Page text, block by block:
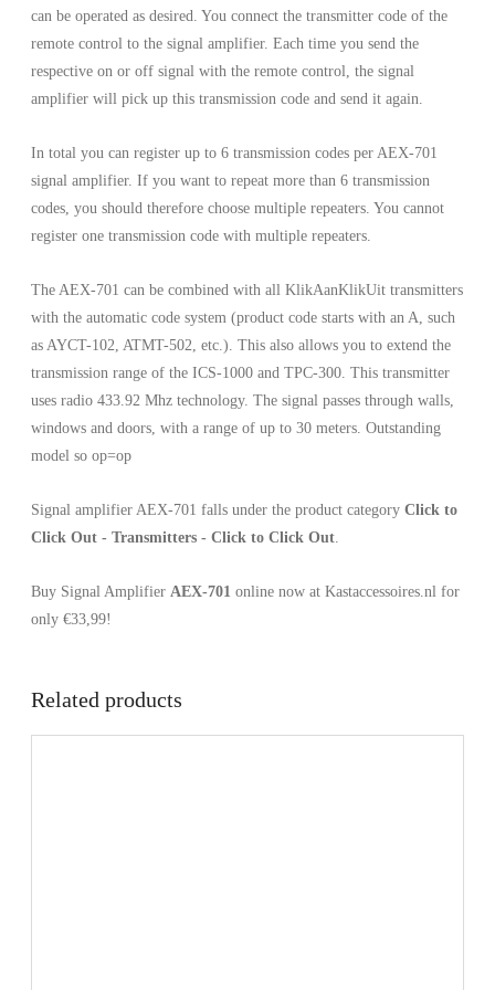
can be operated as desired. You connect the transmitter code of the
remote control to the signal amplifier. Each time you send the
respective on or off signal with the remote control, the signal
amplifier will pick up this transmission code and send it again.
In total you can register up to 6 transmission codes per AEX-701
signal amplifier. If you want to repeat more than 6 transmission
codes, you should therefore choose multiple repeaters. You cannot
register one transmission code with multiple repeaters.
The AEX-701 can be combined with all KlikAanKlikUit transmitters
with the automatic code system (product code starts with an A, such
as AYCT-102, ATMT-502, etc.). This also allows you to extend the
transmission range of the ICS-1000 and TPC-300. This transmitter
uses radio 433.92 Mhz technology. The signal passes through walls,
windows and doors, with a range of up to 30 meters. Outstanding
model so op=op
Signal amplifier AEX-701 falls under the product category Click to
Click Out - Transmitters - Click to Click Out
Buy Signal Amplifier AEX-701 online now at Kastaccessoires.nl for
only €33,99!
Related products